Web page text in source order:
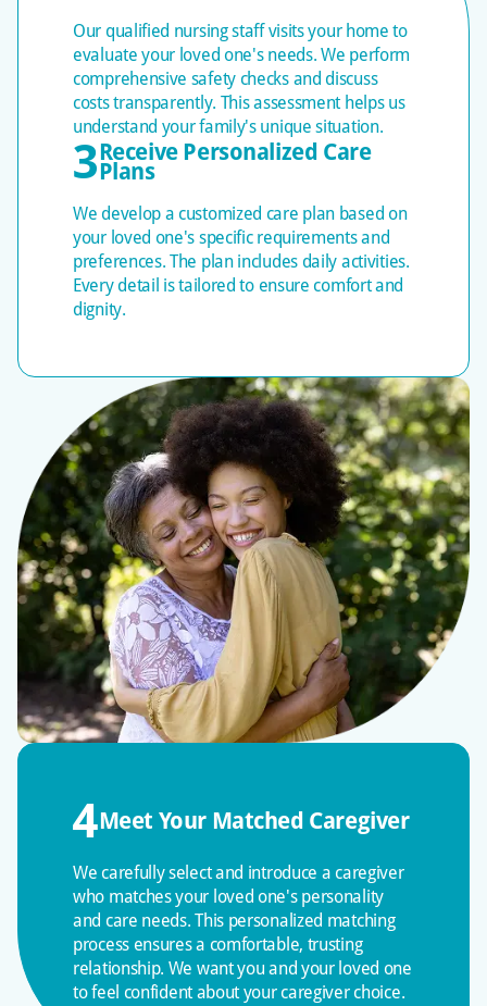
plus safety checks. We transparently discuss costs,
develop personalized care plans that guide every
visit, and adjust as needs change.
Ongoing Quality
Assurance and
Communication
We consistently oversee first-shift check-ins,
weekly follow-ups, monthly evaluations, and
regular supervisory visits. Care plans are
continuously reassessed and adjusted to evolve
One-on-One Attention
and Professional
Excellence
Your loved one receives guaranteed individual
attention versus high ratios in assisted living
facilities. We provide ongoing caregiver training
and extend beyond basic care to enhance the
quality of life as a licensed, bonded, and insured
agency.
Our qualified nursing staff visits your home to
evaluate your loved one's needs. We perform
comprehensive safety checks and discuss
costs transparently. This assessment helps us
understand your family's unique situation.
3Receive Personalized Care
Plans
We develop a customized care plan based on
your loved one's specific requirements and
preferences. The plan includes daily activities.
Every detail is tailored to ensure comfort and
dignity.
4Meet Your Matched Caregiver
We carefully select and introduce a caregiver
who matches your loved one's personality
and care needs. This personalized matching
process ensures a comfortable, trusting
relationship. We want you and your loved one
to feel confident about your caregiver choice.